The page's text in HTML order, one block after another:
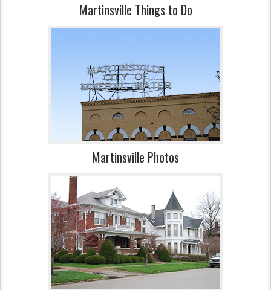
Martinsville Things to Do
Martinsville Photos